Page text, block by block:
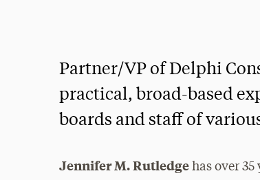
Partner/VP of Delphi
practical, broad-based
boards and staff of
Jennifer M. Rutledgehas over